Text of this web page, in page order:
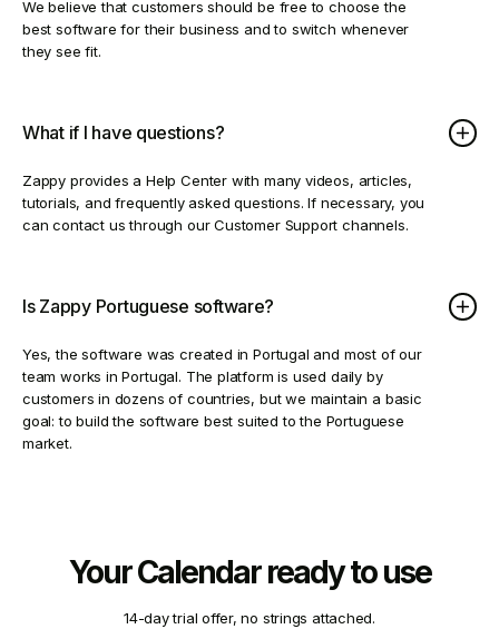
We believe that customers should be free to choose the
best software for their business and to switch whenever
they see fit.
What if I have questions?
Zappy provides a Help Center with many videos, articles,
tutorials, and frequently asked questions. If necessary, you
can contact us through our Customer Support channels.
Is Zappy Portuguese software?
Yes, the software was created in Portugal and most of our
team works in Portugal. The platform is used daily by
customers in dozens of countries, but we maintain a basic
goal: to build the software best suited to the Portuguese
market.
Your Calendar ready to use
14-day trial offer, no strings attached.